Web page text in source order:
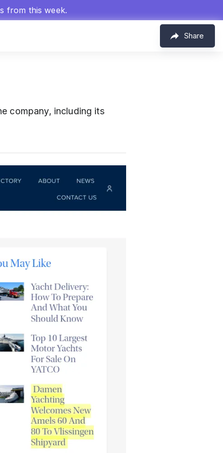
from this week.
Share
company, including its